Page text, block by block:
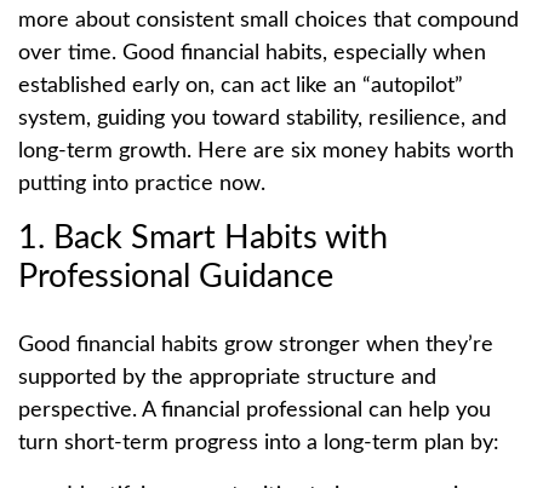
more about consistent small choices that compound
over time. Good financial habits, especially when
established early on, can act like an “autopilot”
system, guiding you toward stability, resilience, and
long-term growth. Here are six money habits worth
putting into practice now.
1. Back Smart Habits with
Professional Guidance
Good financial habits grow stronger when they’re
supported by the appropriate structure and
perspective. A financial professional can help you
turn short-term progress into a long-term plan by: